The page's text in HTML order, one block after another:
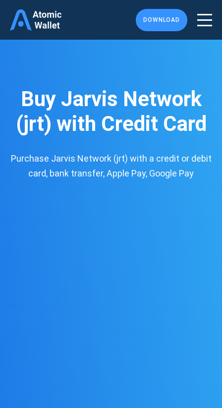
DOWNLOAD
Buy Jarvis Network
(jrt) with Credit Card
Purchase Jarvis Network (jrt) with a credit or debit
card, bank transfer, Apple Pay, Google Pay